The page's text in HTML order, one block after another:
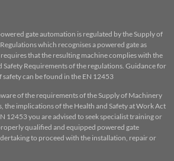
gate automation is regulated by the Supply of
which recognises a powered gate as
that the resulting machine complies with the
Safety Requirements of the regulations. Guidance for
can be found in the EN 12453
of the requirements of the Supply of Machinery
the implications of the Health and Safety at Work Act
12453 you are advised to seek specialist training or
qualified and equipped powered gate
to proceed with the installation, repair or